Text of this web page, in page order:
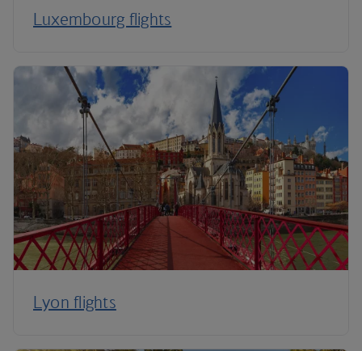
Luxembourg flights
Lyon flights